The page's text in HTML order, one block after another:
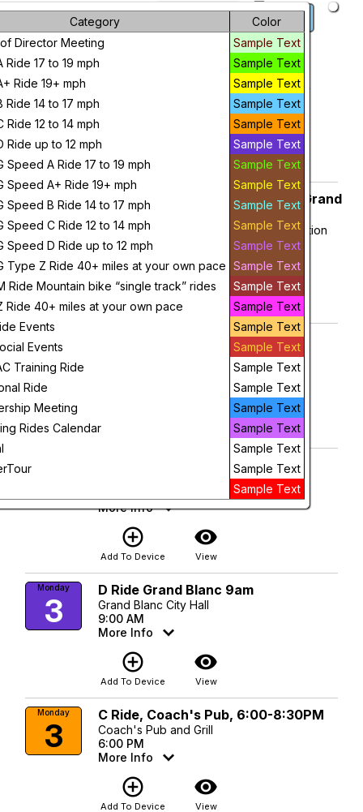
Category
Color
Director Meeting
Sample Text
Ride 17 to 19 mph
Sample Text
Ride 19+ mph
Sample Text
Ride 14 to 17 mph
Sample Text
Ride 12 to 14 mph
Sample Text
Ride up to 12 mph
Sample Text
Speed A Ride 17 to 19 mph
Sample Text
Speed A+ Ride 19+ mph
Sample Text
Speed B Ride 14 to 17 mph
Sample Text
Speed C Ride 12 to 14 mph
Sample Text
Speed D Ride up to 12 mph
Sample Text
Type Z Ride 40+ miles at your own pace Sample Text
Ride Mountain bike “single track” rides
Sample Text
Ride 40+ miles at your own pace
Sample Text
Events
Sample Text
Events
Sample Text
Training Ride
Sample Text
Ride
Sample Text
Meeting
Sample Text
Rides Calendar
Sample Text
Sample Text
Sample Text
Sample Text
keyboard_arrow_leftPrevious August, 2026 Next keyboard_arrow_right
August, 2026
Saturday
1
Pedal & Whine – Albion Malleable
Albion Malleable
Add To Device
1
CANCELED Saturday 8:00 a.m. Grand
Ledge Z Ride
Grand Ledge Public Schools Adminsitration
8:00 AM
add_circle_outline
Add To Device
visibility
1
D Ride Grand Blanc 9am
Add To Device
C Ride Kroger 10:00 a.m.
More Info
add_circle_outline
Add To Device
visibility
View
Monday
3
D Ride Grand Blanc 9am
Grand Blanc City Hall
9:00 AM
More Info
add_circle_outline
Add To Device
visibility
View
Monday
3
C Ride, Coach's Pub, 6:00-8:30PM
Coach's Pub and Grill
6:00 PM
More Info
add_circle_outline
Add To Device
visibility
View